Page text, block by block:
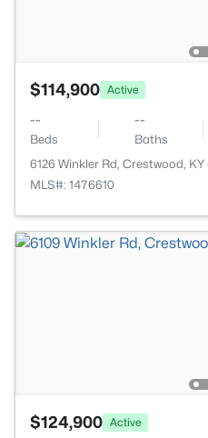
$114,900 Active
--
Beds
--
Baths
6126 Winkler Rd, Crestwood, KY
MLS#: 1476610
$124,900 Active